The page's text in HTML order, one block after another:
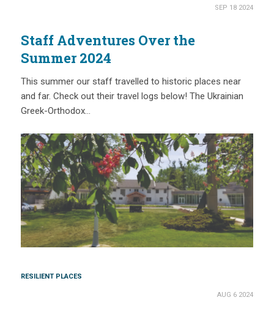
SEP 18 2024
Staff Adventures Over the
Summer 2024
This summer our staff travelled to historic places near
and far. Check out their travel logs below! The Ukrainian
Greek-Orthodox…
RESILIENT PLACES
AUG 6 2024